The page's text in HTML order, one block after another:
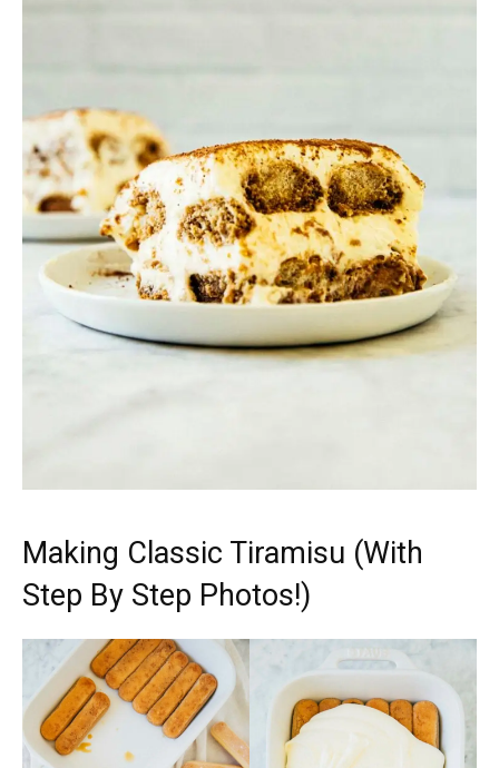
Making Classic Tiramisu (With
Step By Step Photos!)